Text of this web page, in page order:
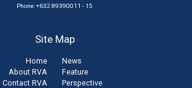
Phone: +632 89390011 - 15
Site Map
Home
About RVA
Contact RVA
News
Feature
Perspective